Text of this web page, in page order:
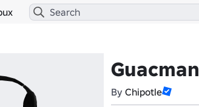
Guacman
By Chipotle